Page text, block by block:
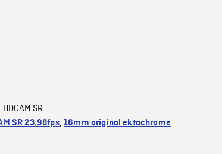
HDCAM SR
SR 23.98fps,16mm original ektachrome